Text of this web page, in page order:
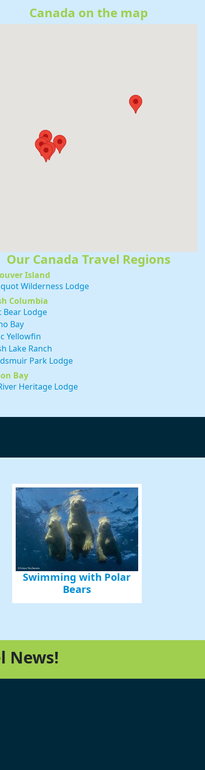
Canada on the map
Our Canada Travel Regions
Island
Wilderness Lodge
Columbia
Bear Lodge
Bay
Yellowfin
Lake Ranch
Park Lodge
Bay
Heritage Lodge
Swimming with Polar
Bears
News!